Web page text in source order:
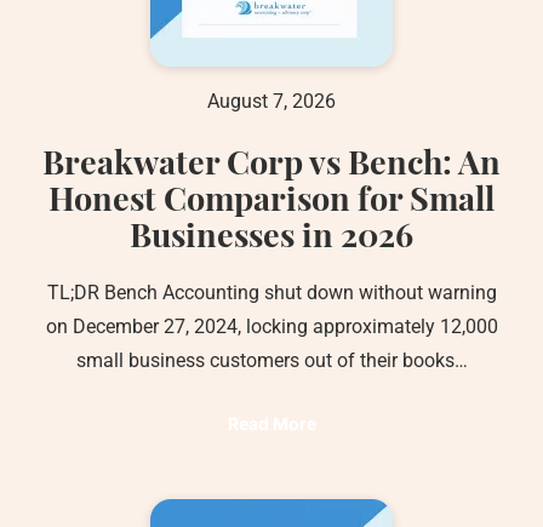
August 7, 2026
Breakwater Corp vs Bench: An
Honest Comparison for Small
Businesses in 2026
TL;DR Bench Accounting shut down without warning
on December 27, 2024, locking approximately 12,000
small business customers out of their books…